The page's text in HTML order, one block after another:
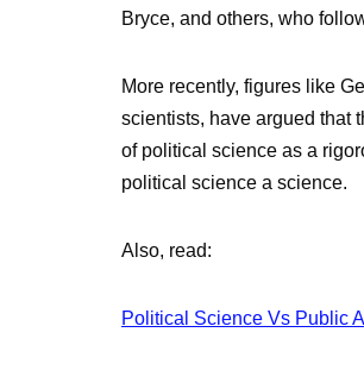
Bryce, and others, who
More recently, figures like
scientists, have argued that
of political science as a
political science a science.
Also, read:
Political Science Vs Public